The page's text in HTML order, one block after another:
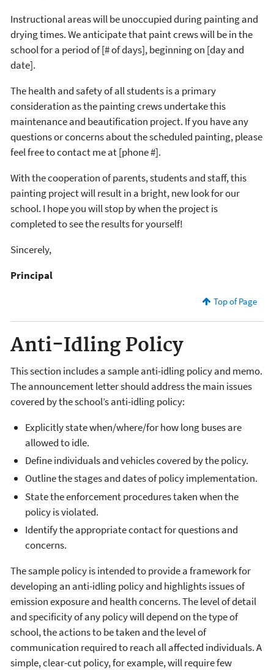
Instructional areas will be unoccupied during painting and
drying times. We anticipate that paint crews will be in the
school for a period of [# of days], beginning on [day and
date].
The health and safety of all students is a primary
consideration as the painting crews undertake this
maintenance and beautification project. If you have any
questions or concerns about the scheduled painting, please
feel free to contact me at [phone #].
With the cooperation of parents, students and staff, this
painting project will result in a bright, new look for our
school. I hope you will stop by when the project is
completed to see the results for yourself!
Sincerely,
Principal
Top of Page
Anti-Idling Policy
This section includes a sample anti-idling policy and memo.
The announcement letter should address the main issues
covered by the school’s anti-idling policy:
Explicitly state when/where/for how long buses are
allowed to idle.
Define individuals and vehicles covered by the policy.
Outline the stages and dates of policy implementation.
State the enforcement procedures taken when the
policy is violated.
Identify the appropriate contact for questions and
concerns.
The sample policy is intended to provide a framework for
developing an anti-idling policy and highlights issues of
emission exposure and health concerns. The level of detail
and specificity of any policy will depend on the type of
school, the actions to be taken and the level of
communication required to reach all affected individuals. A
simple, clear-cut policy, for example, will require few